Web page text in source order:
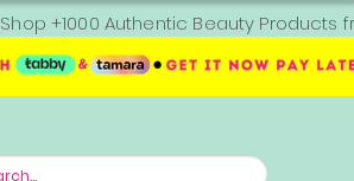
Shop +1000 Authentic Beauty